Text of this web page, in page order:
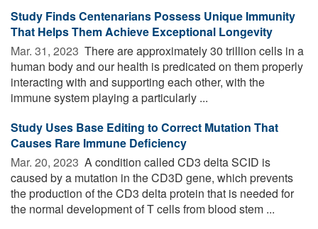
Study Finds Centenarians Possess Unique Immunity
That Helps Them Achieve Exceptional Longevity
Mar. 31, 2023  There are approximately 30 trillion cells in a
human body and our health is predicated on them properly
interacting with and supporting each other, with the
immune system playing a particularly ...
Study Uses Base Editing to Correct Mutation That
Causes Rare Immune Deficiency
Mar. 20, 2023  A condition called CD3 delta SCID is
caused by a mutation in the CD3D gene, which prevents
the production of the CD3 delta protein that is needed for
the normal development of T cells from blood stem ...